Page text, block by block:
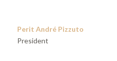
Perit André Pizzuto
President